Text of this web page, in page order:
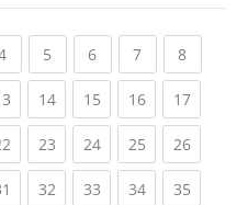
(current)
5 (current)
6(current)
7(current)
8(current)
(current)
14(current)
15(current)
16(current)
17
(current)
23(current)
24(current)
25(current)
26
(current)
32(current)
33(current)
34(current)
35